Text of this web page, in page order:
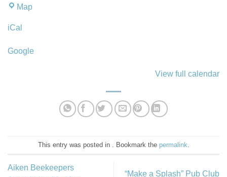
MapThe
Woodside
iCal
Google
View full calendar
This entry was posted in . Bookmark the permalink
Aiken Beekeepers
“Make a Splash” Pub Club